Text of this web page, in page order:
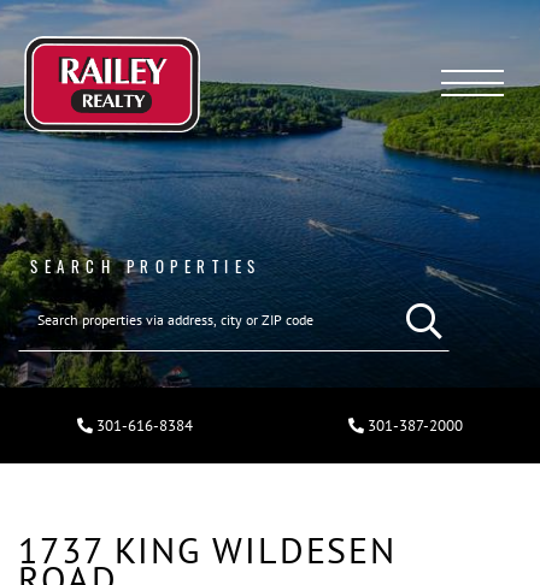
Menu
SEARCH PROPERTIES
301-616-8384 301-387-2000
1737 KING WILDESEN